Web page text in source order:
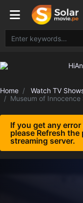
Home
Watch TV
Museum of Innocence
If you get any
please Refresh
streaming server.